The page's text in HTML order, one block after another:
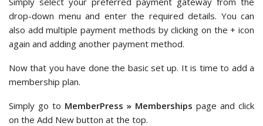
drop-down menu and enter the required details. You can
also add multiple payment methods by clicking on the + icon
again and adding another payment method.
Now that you have done the basic set up. It is time to add a
membership plan.
Simply go to MemberPress » Memberships page and click
on the Add New button at the top.